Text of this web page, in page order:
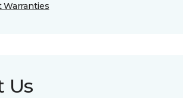
Warranties
Us